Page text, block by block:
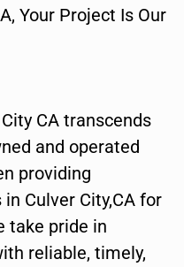
Your Project Is Our
CA transcends
and operated
providing
Culver City,CA for
take pride in
reliable, timely,